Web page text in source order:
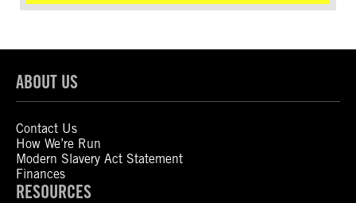
ABOUT US
Contact Us
How We’re Run
Modern Slavery Act Statement
Finances
RESOURCES